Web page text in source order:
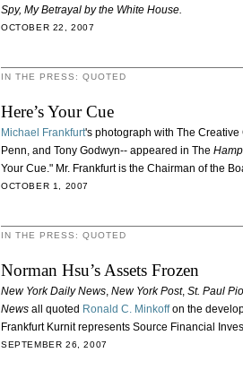
Spy, My Betrayal by the White House.
OCTOBER 22, 2007
IN THE PRESS: QUOTED
Here’s Your Cue
Michael Frankfurt's photograph with The
Penn, and Tony Godwyn-- appeared in The
Your Cue." Mr. Frankfurt is the Chairman of the
OCTOBER 1, 2007
IN THE PRESS: QUOTED
Norman Hsu’s Assets Frozen
New York Daily News, New York Post, St. Paul
News all quoted Ronald C. Minkoffon the
Frankfurt Kurnit represents Source Financial
SEPTEMBER 26, 2007